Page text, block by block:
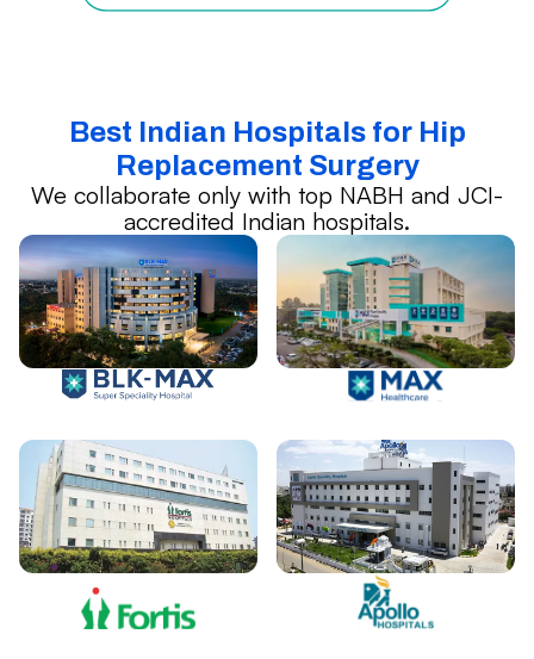
Best Indian Hospitals for Hip
Replacement Surgery
We collaborate only with top NABH and JCI-
accredited Indian hospitals.